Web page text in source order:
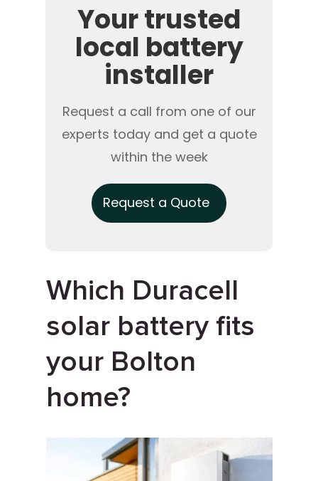
Your trusted
local battery
installer
Request a call from one of our
experts today and get a quote
within the week
Request a Quote
Which Duracell
solar battery fits
your Bolton
home?